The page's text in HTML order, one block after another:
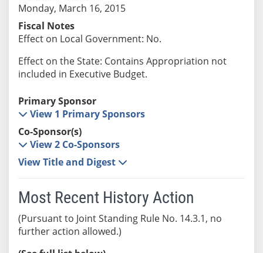
Monday, March 16, 2015
Fiscal Notes
Effect on Local Government: No.
Effect on the State: Contains Appropriation not
included in Executive Budget.
Primary Sponsor
View 1 Primary Sponsors
Co-Sponsor(s)
View 2 Co-Sponsors
View Title and Digest
Most Recent History Action
(Pursuant to Joint Standing Rule No. 14.3.1, no
further action allowed.)